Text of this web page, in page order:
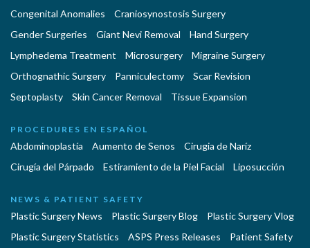
Congenital Anomalies
Craniosynostosis Surgery
Gender Surgeries
Giant Nevi Removal
Hand Surgery
Lymphedema Treatment
Microsurgery
Migraine Surgery
Orthognathic Surgery
Panniculectomy
Scar Revision
Septoplasty
Skin Cancer Removal Tissue Expansion
PROCEDURES EN ESPAÑOL
Abdominoplastía Aumento de Senos
Cirugia de Naríz
Cirugía del Párpado
Estiramiento de la Piel Facial Liposucción
NEWS & PATIENT SAFETY
Plastic Surgery News Plastic Surgery Blog
Plastic Surgery Vlog
Plastic Surgery Statistics
ASPS Press Releases Patient Safety